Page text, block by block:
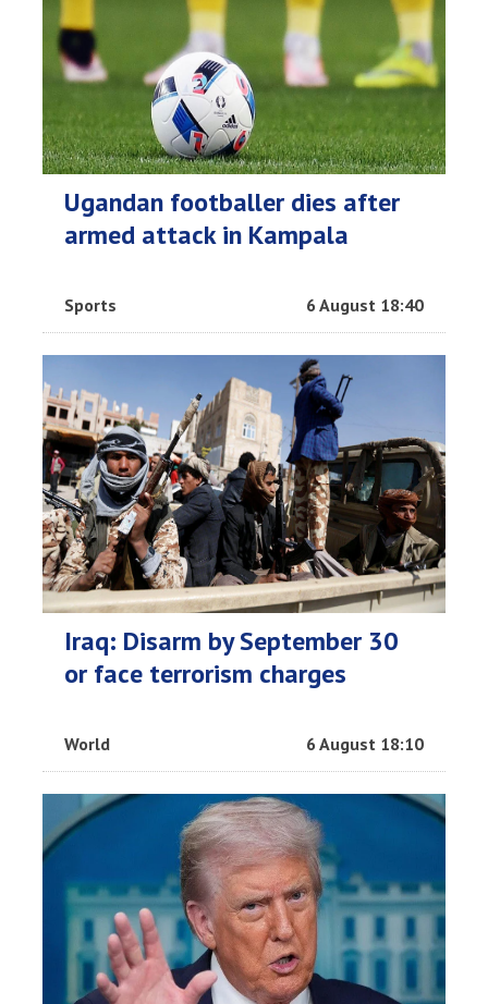
Ugandan footballer dies after
armed attack in Kampala
Sports 6 August 18:40
Iraq: Disarm by September 30
or face terrorism charges
World 6 August 18:10